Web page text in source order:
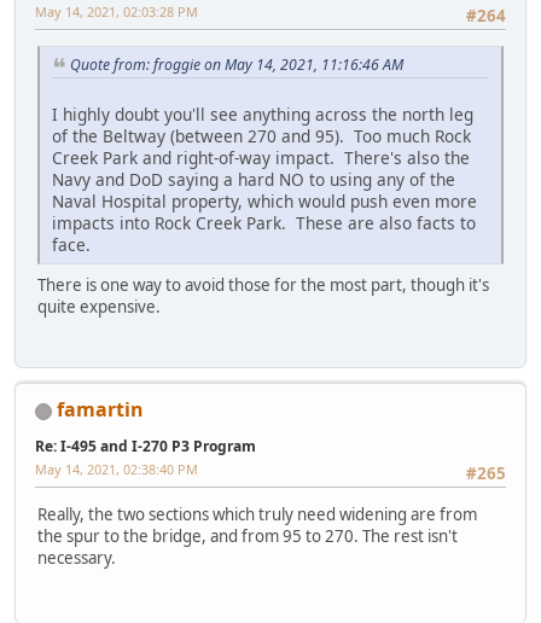
#264
May 14, 2021, 02:03:28 PM
Quote from: froggie on May 14, 2021, 11:16:46 AM
I highly doubt you'll see anything across the north leg
of the Beltway (between 270 and 95). Too much Rock
Creek Park and right-of-way impact. There's also the
Navy and DoD saying a hard NO to using any of the
Naval Hospital property, which would push even more
impacts into Rock Creek Park. These are also facts to
face.
There is one way to avoid those for the most part, though it's
quite expensive.
famartin
Re: I-495 and I-270 P3 Program
#265
May 14, 2021, 02:38:40 PM
Really, the two sections which truly need widening are from
the spur to the bridge, and from 95 to 270. The rest isn't
necessary.